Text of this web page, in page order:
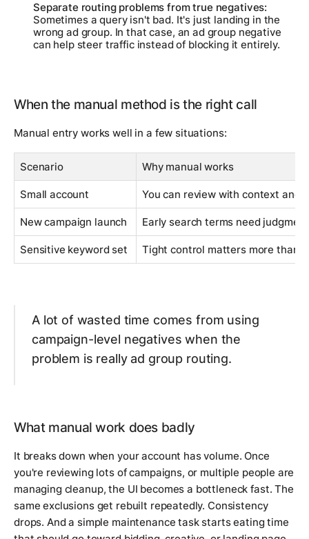
Separate routing problems from true negatives:
Sometimes a query isn't bad. It's just landing in the
wrong ad group. In that case, an ad group negative
can help steer traffic instead of blocking it entirely.
When the manual method is the right call
Manual entry works well in a few situations:
Scenario Why manual works
Small account You can review with context and
New campaign launch Early search terms need
Sensitive keyword set Tight control matters more than
A lot of wasted time comes from using
campaign-level negatives when the
problem is really ad group routing.
What manual work does badly
It breaks down when your account has volume. Once
you're reviewing lots of campaigns, or multiple people are
managing cleanup, the UI becomes a bottleneck fast. The
same exclusions get rebuilt repeatedly. Consistency
drops. And a simple maintenance task starts eating time